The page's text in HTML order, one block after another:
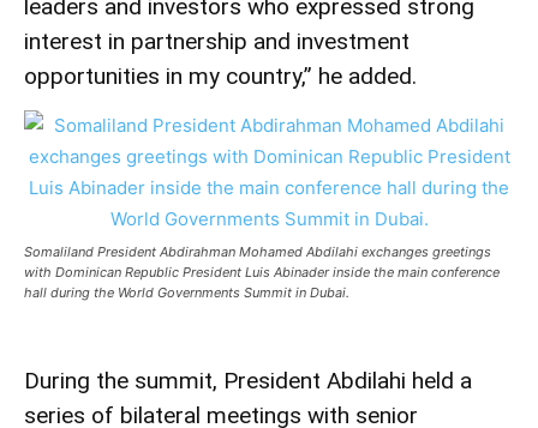
leaders and investors who expressed strong
interest in partnership and investment
opportunities in my country,” he added.
Somaliland President Abdirahman Mohamed Abdilahi exchanges greetings
with Dominican Republic President Luis Abinader inside the main conference
hall during the World Governments Summit in Dubai.
During the summit, President Abdilahi held a
series of bilateral meetings with senior